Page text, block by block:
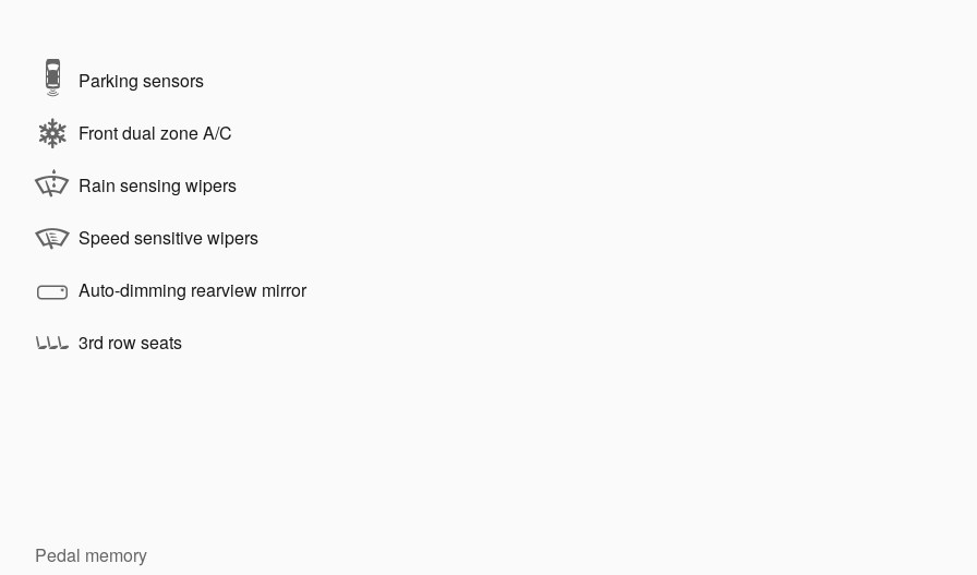
Parking sensors
Front dual zone A/C
Rain sensing wipers
Speed sensitive wipers
Auto-dimming rearview mirror
3rd row seats
Pedal memory